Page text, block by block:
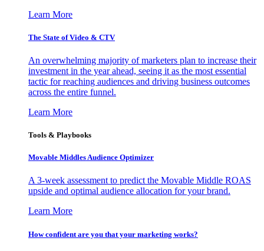
Learn More
The State of Video & CTV
An overwhelming majority of marketers plan to increase their
investment in the year ahead, seeing it as the most essential
tactic for reaching audiences and driving business outcomes
across the entire funnel.
Learn More
Tools & Playbooks
Movable Middles Audience Optimizer
A 3-week assessment to predict the Movable Middle ROAS
upside and optimal audience allocation for your brand.
Learn More
How confident are you that your marketing works?